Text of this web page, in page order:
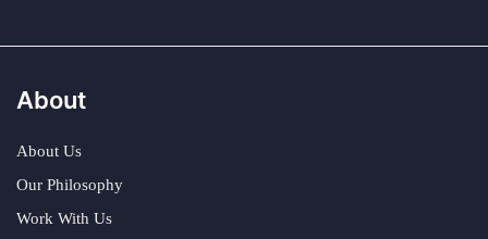
About
About Us
Our Philosophy
Work With Us